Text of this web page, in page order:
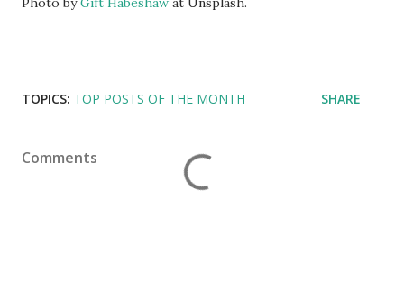
TOPICS: TOP POSTS OF THE MONTH SHARE
Comments